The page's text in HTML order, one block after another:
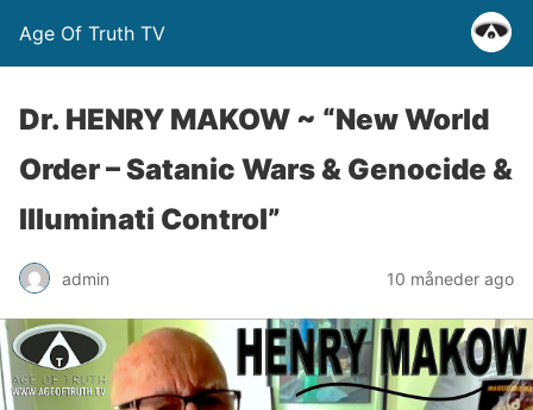
Age Of Truth TV
Dr. HENRY MAKOW ~ “New World
Order – Satanic Wars & Genocide &
Illuminati Control”
admin 10 måneder ago